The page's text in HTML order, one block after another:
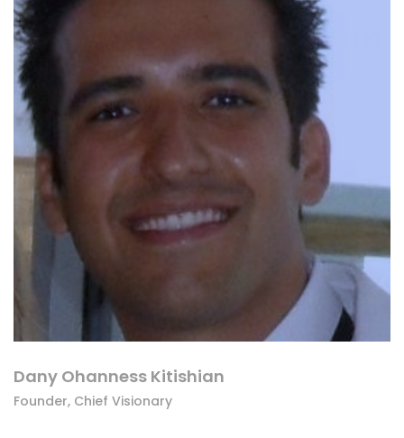
Dany Ohanness Kitishian
Founder, Chief Visionary